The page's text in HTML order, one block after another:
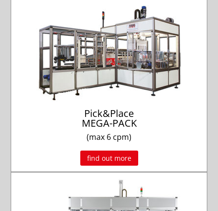
Pick&Place
MEGA-PACK
(max 6 cpm)
find out more